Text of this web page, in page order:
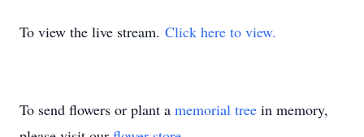
To view the live stream. Click here to view.
To send flowers or plant a memorial tree in memory,